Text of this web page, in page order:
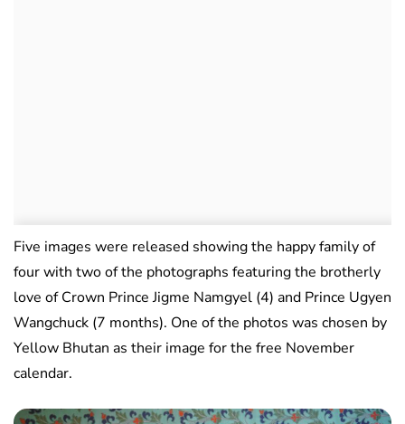
Five images were released showing the happy family of
four with two of the photographs featuring the brotherly
love of Crown Prince Jigme Namgyel (4) and Prince Ugyen
Wangchuck (7 months). One of the photos was chosen by
Yellow Bhutan as their image for the free November
calendar.